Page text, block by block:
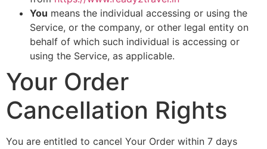
You means the individual accessing or using the
Service, or the company, or other legal entity on
behalf of which such individual is accessing or
using the Service, as applicable.
Your Order
Cancellation Rights
You are entitled to cancel Your Order within 7 days